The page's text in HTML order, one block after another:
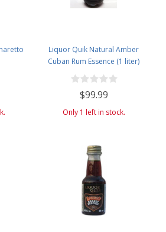
Liquor Quik Natural Amber
Cuban Rum Essence (1 liter)
$99.99
Only 1 left in stock.